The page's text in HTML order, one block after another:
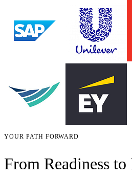
YOUR PATH FORWARD
From Readiness to